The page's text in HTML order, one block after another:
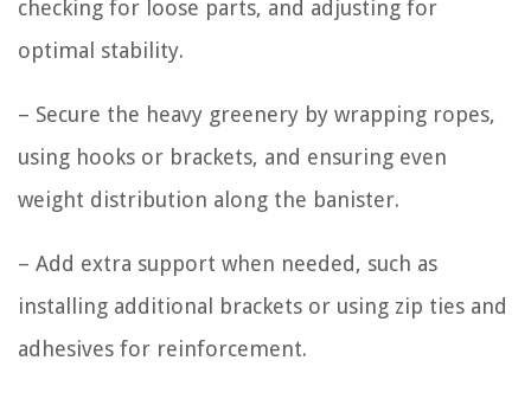
checking for loose parts, and adjusting for
optimal stability.
– Secure the heavy greenery by wrapping ropes,
using hooks or brackets, and ensuring even
weight distribution along the banister.
– Add extra support when needed, such as
installing additional brackets or using zip ties and
adhesives for reinforcement.